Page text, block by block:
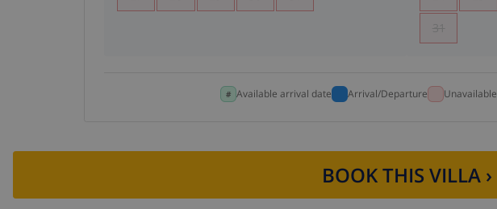
31
Available arrival date Arrival/Departure Unavailable
BOOK THIS VILLA ›